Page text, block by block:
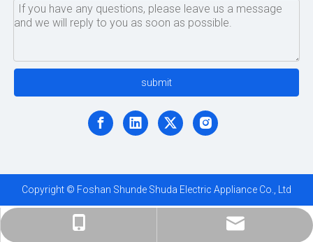
submit
Copyright © Foshan Shunde Shuda Electric Appliance Co., Ltd